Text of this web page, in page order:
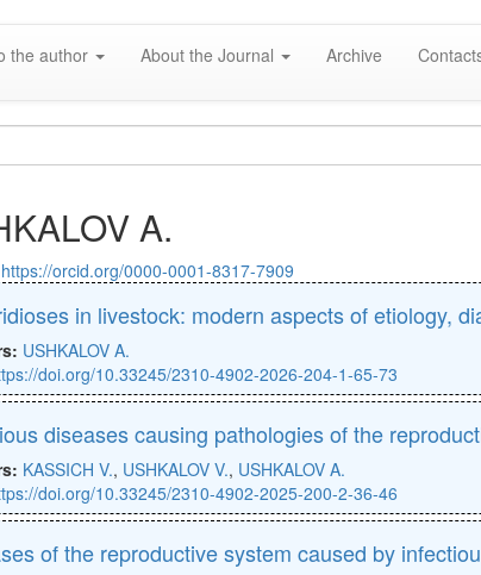
the author About the Journal Archive
A.
https://orcid.org/0000-0001-8317-7909
in livestock: modern aspects of etiology,
USHKALOV A.
doi.org/10.33245/2310-4902-2026-204-1-65-73
diseases causing pathologies of the
KASSICH V., USHKALOV V., USHKALOV A.
doi.org/10.33245/2310-4902-2025-200-2-36-46
of the reproductive system caused by